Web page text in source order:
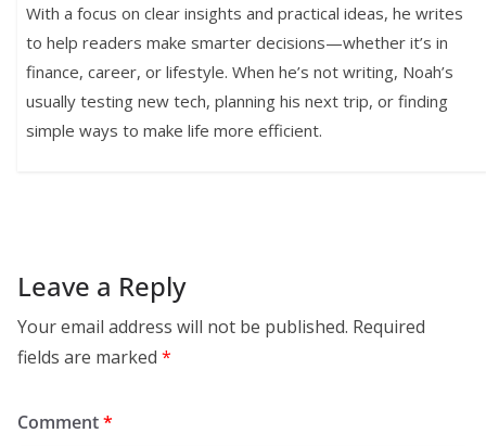
With a focus on clear insights and practical ideas, he writes
to help readers make smarter decisions—whether it’s in
finance, career, or lifestyle. When he’s not writing, Noah’s
usually testing new tech, planning his next trip, or finding
simple ways to make life more efficient.
Leave a Reply
Your email address will not be published. Required
fields are marked *
Comment*